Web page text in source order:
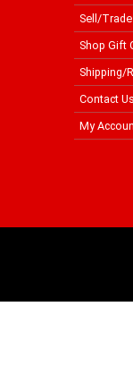
Sell/Trade
Shop Gift
Shipping/
Contact
My